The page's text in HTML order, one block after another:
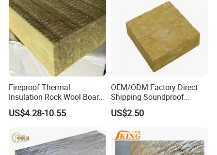
Fireproof Thermal
Insulation Rock Wool Board
for Building Construction
US$4.28-10.55
OEM/ODM Factory Direct
Shipping Soundproof
Building Material - High
Density Rock Wool
US$2.50